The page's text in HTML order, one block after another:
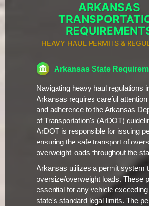
ARKANSAS
HEAVY HAUL PERMITS &
Arkansas State
Navigating heavy haul regulations
Arkansas requires careful attention
and adherence to the Arkansas
of Transportation's (ArDOT)
ArDOT is responsible for issuing
ensuring the safe transport of
overweight loads throughout the
Arkansas utilizes a permit system
oversize/overweight loads. These
essential for any vehicle exceeding
state's standard legal limits. The